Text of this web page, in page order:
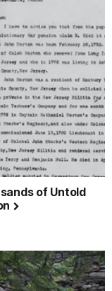
of Untold